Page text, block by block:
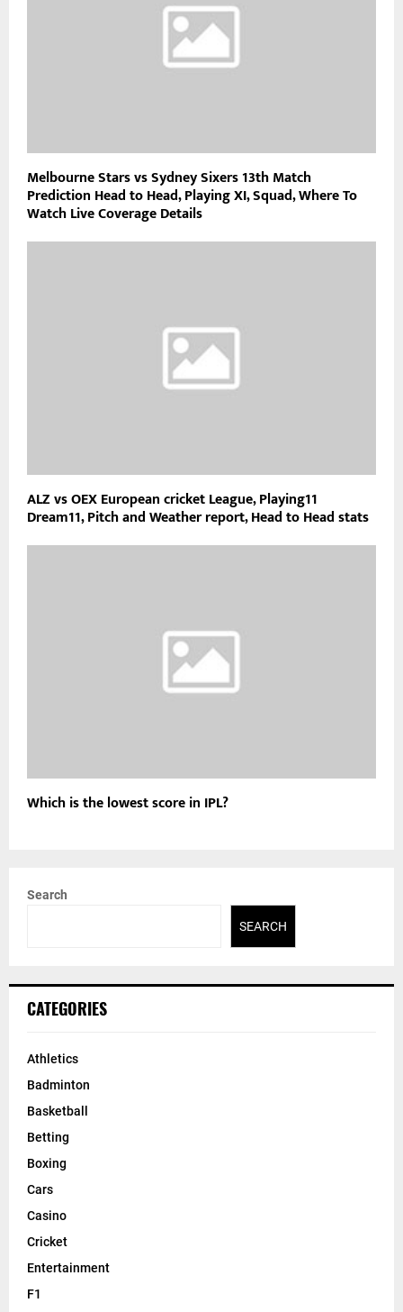
Melbourne Stars vs Sydney Sixers 13th Match
Prediction Head to Head, Playing XI, Squad, Where To
Watch Live Coverage Details
ALZ vs OEX European cricket League, Playing11
Dream11, Pitch and Weather report, Head to Head stats
Which is the lowest score in IPL?
Search
SEARCH
CATEGORIES
Athletics
Badminton
Basketball
Betting
Boxing
Cars
Casino
Cricket
Entertainment
F1